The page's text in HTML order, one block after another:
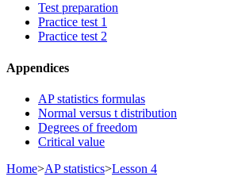
Test preparation
Practice test 1
Practice test 2
Appendices
AP statistics formulas
Normal versus t distribution
Degrees of freedom
Critical value
Home>AP statistics>Lesson 4